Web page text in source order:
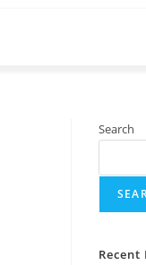
Search
Recent